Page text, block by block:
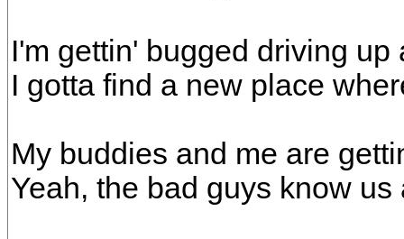
I'm gettin' bugged driving
I gotta find a new place
My buddies and me are
Yeah, the bad guys know